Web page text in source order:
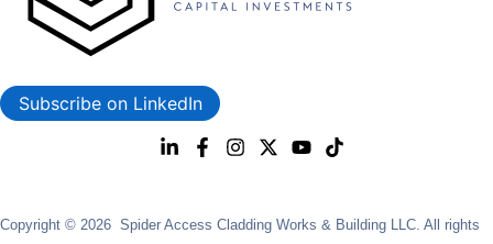
Subscribe on LinkedIn
Copyright © 2026 Spider Access Cladding Works & Building LLC. All rights